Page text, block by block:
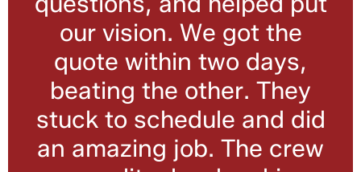
our vision. We got the
quote within two days,
beating the other. They
stuck to schedule and did
an amazing job. The crew